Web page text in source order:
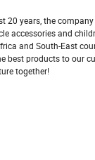
years, the
accessories and
and South-East
best products to our
together!